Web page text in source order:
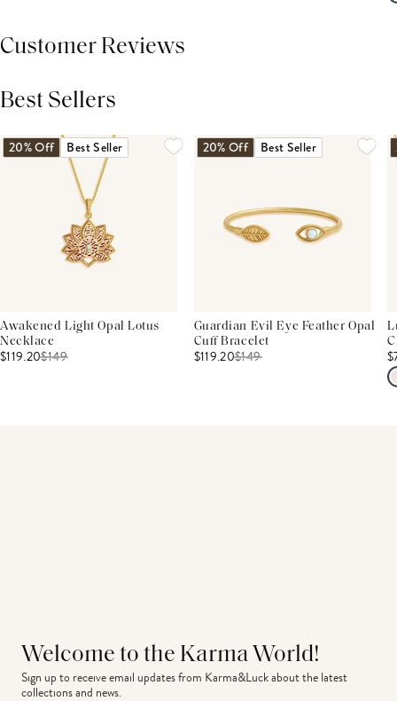
Customer Reviews
Best Sellers
20% Off Best Seller
Awakened Light Opal Lotus
Necklace
$119.20$149
20% Off Best Seller
Guardian Evil Eye Feather Opal
Cuff Bracelet
$119.20$149
Welcome to the Karma World!
Sign up to receive email updates from Karma&Luck about the latest
collections and news.